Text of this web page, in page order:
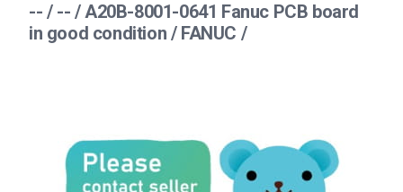
-- / -- / A20B-8001-0641 Fanuc PCB board
in good condition / FANUC /